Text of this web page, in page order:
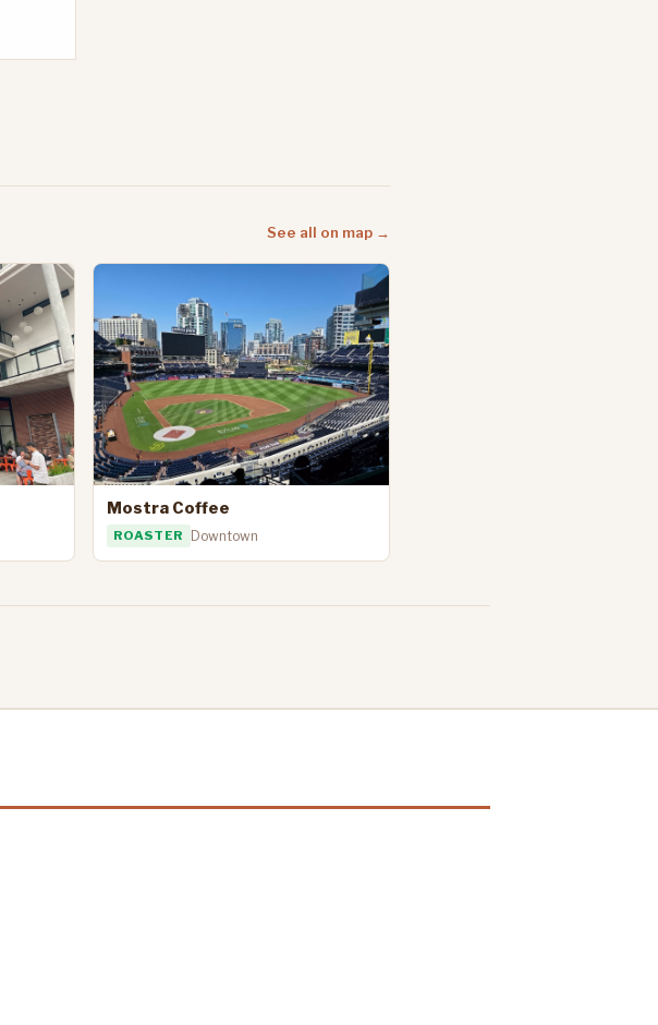
See all on map →
Mostra Coffee
ROASTER Downtown